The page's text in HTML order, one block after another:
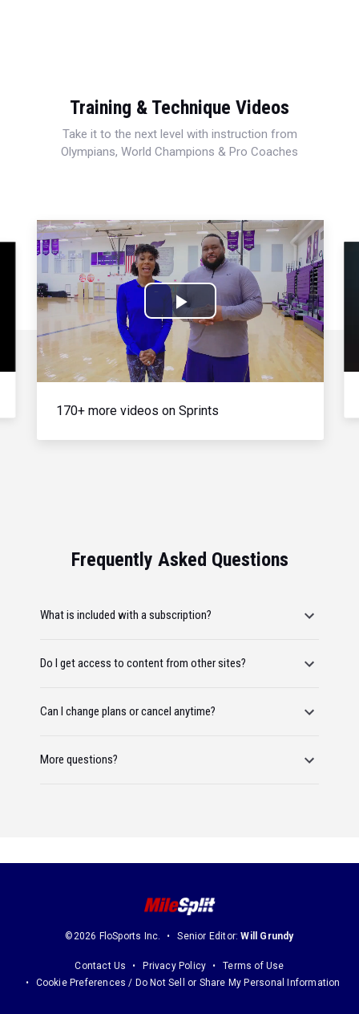
Training & Technique Videos
Take it to the next level with instruction from
Olympians, World Champions & Pro Coaches
Play
Video
170+ more videos on Sprints
Frequently Asked Questions
What is included with a subscription?
Do I get access to content from other sites?
Can I change plans or cancel anytime?
More questions?
©2026 FloSports Inc. Senior Editor:Will Grundy
Contact Us Privacy Policy
Terms of Use
Cookie Preferences / Do Not Sell or Share My Personal Information